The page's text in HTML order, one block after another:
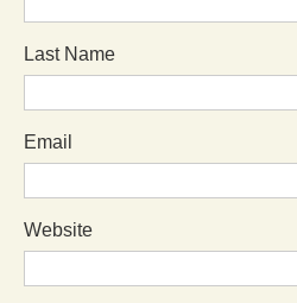
Last Name
Email
Website